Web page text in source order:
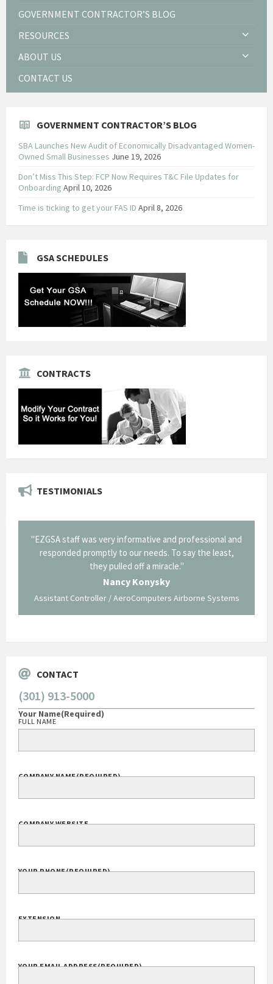
GOVERNMENT CONTRACTOR’S BLOG
RESOURCES
ABOUT US
CONTACT US
GOVERNMENT CONTRACTOR’S BLOG
SBA Launches New Audit of Economically Disadvantaged Women-
Owned Small Businesses June 19, 2026
Don’t Miss This Step: FCP Now Requires T&C File Updates for
Onboarding April 10, 2026
Time is ticking to get your FAS ID April 8, 2026
GSA SCHEDULES
CONTRACTS
TESTIMONIALS
informative and professional and
to our needs. To say the least,
AeroComputers Airborne Systems
"Thank you for the work you
Corning in our quest to gain a GSA
long and arduous road, one I don't
traversed without your expertise
CONTACT
(301) 913-5000
Your Name(Required)
FULL NAME